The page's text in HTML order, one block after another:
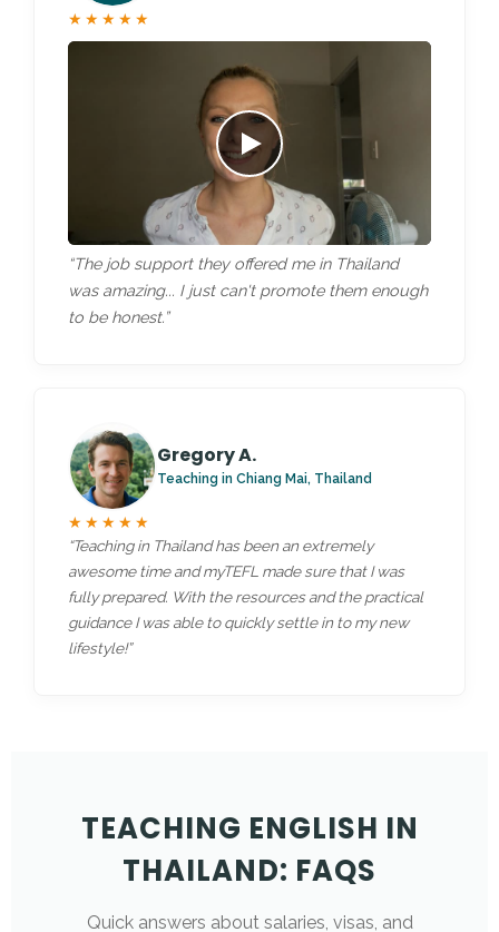
★★★★★
“The job support they offered me in Thailand
was amazing... I just can't promote them enough
to be honest.”
Gregory A.
Teaching in Chiang Mai, Thailand
★★★★★
“Teaching in Thailand has been an extremely
awesome time and myTEFL made sure that I was
fully prepared. With the resources and the practical
guidance I was able to quickly settle in to my new
lifestyle!”
TEACHING ENGLISH IN
THAILAND: FAQS
Quick answers about salaries, visas, and